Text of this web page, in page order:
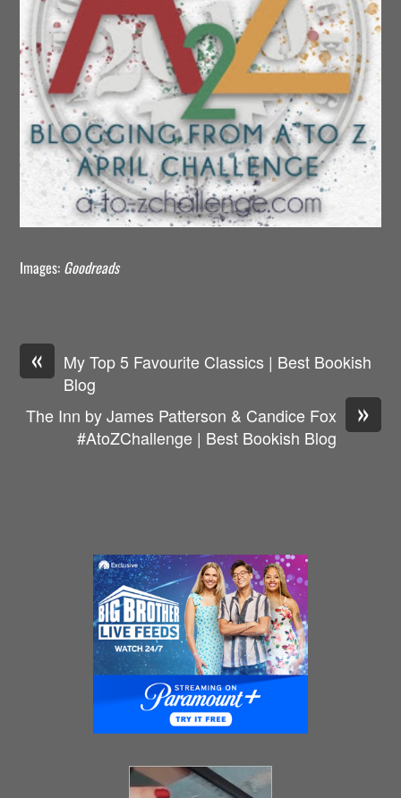
Images: Goodreads
«
My Top 5 Favourite Classics | Best Bookish
Blog
»
The Inn by James Patterson & Candice Fox
#AtoZChallenge | Best Bookish Blog